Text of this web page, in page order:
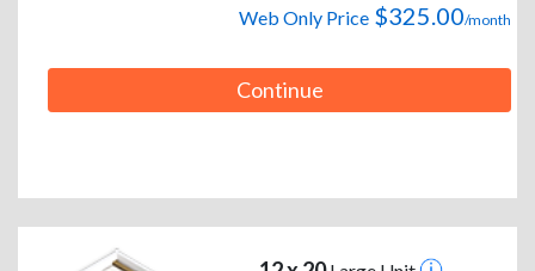
Web Only Price $325.00/month
Continue